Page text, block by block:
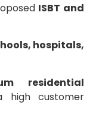
ISBT and
hospitals,
residential
high customer